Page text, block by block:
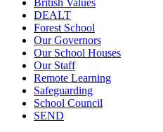
DEALT
Forest School
Our Governors
Our School Houses
Our Staff
Remote Learning
Safeguarding
School Council
SEND